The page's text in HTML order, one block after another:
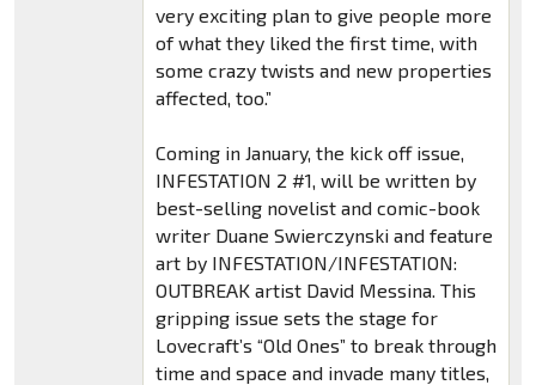
very exciting plan to give people more
of what they liked the first time, with
some crazy twists and new properties
affected, too.”
Coming in January, the kick off issue,
INFESTATION 2 #1, will be written by
best-selling novelist and comic-book
writer Duane Swierczynski and feature
art by INFESTATION/INFESTATION:
OUTBREAK artist David Messina. This
gripping issue sets the stage for
Lovecraft’s “Old Ones” to break through
time and space and invade many titles,